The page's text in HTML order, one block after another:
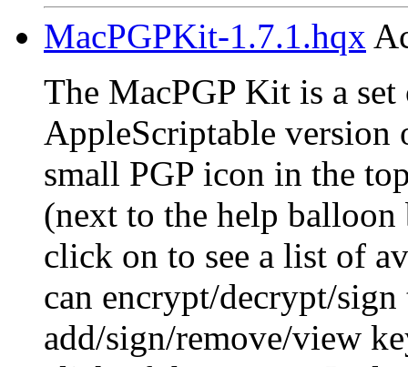
MacPGPKit-1.7.1.hqx
The MacPGP Kit is a
AppleScriptable
small PGP icon in the
(next to the help
click on to see a list of
can encrypt/decrypt/
add/sign/remove/view